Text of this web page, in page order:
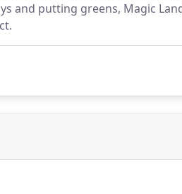
and putting greens, Magic